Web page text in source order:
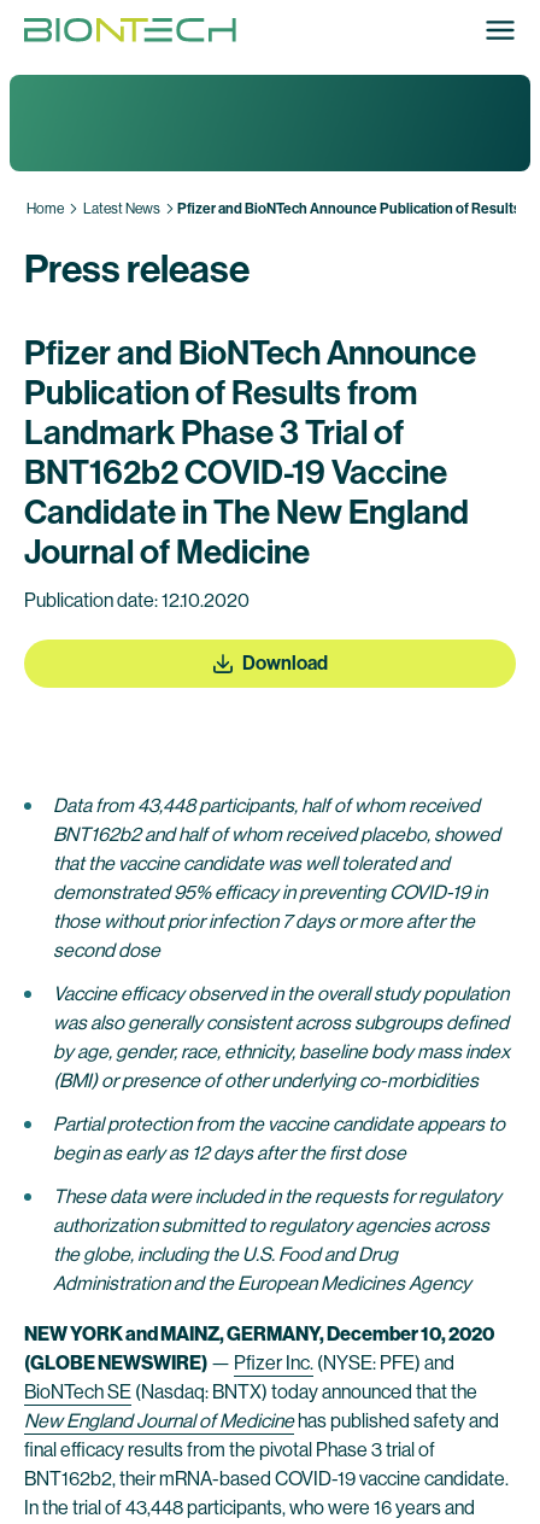
Home Latest News Pfizer and BioNTech Announce Publication of Results
Press release
Pfizer and BioNTech Announce
Publication of Results from
Landmark Phase 3 Trial of
BNT162b2 COVID-19 Vaccine
Candidate in The New England
Journal of Medicine
Publication date: 12.10.2020
Download
Data from 43,448 participants, half of whom received
BNT162b2 and half of whom received placebo, showed
that the vaccine candidate was well tolerated and
demonstrated 95% efficacy in preventing COVID-19 in
those without prior infection 7 days or more after the
second dose
Vaccine efficacy observed in the overall study population
was also generally consistent across subgroups defined
by age, gender, race, ethnicity, baseline body mass index
(BMI) or presence of other underlying co-morbidities
Partial protection from the vaccine candidate appears to
begin as early as 12 days after the first dose
These data were included in the requests for regulatory
authorization submitted to regulatory agencies across
the globe, including the U.S. Food and Drug
Administration and the European Medicines Agency
NEW YORK and MAINZ, GERMANY, December 10, 2020
(GLOBE NEWSWIRE) — Pfizer Inc. (NYSE: PFE) and
BioNTech SE (Nasdaq: BNTX) today announced that the
New England Journal of Medicinehas published safety and
final efficacy results from the pivotal Phase 3 trial of
BNT162b2, their mRNA-based COVID-19 vaccine candidate.
In the trial of 43,448 participants, who were 16 years and